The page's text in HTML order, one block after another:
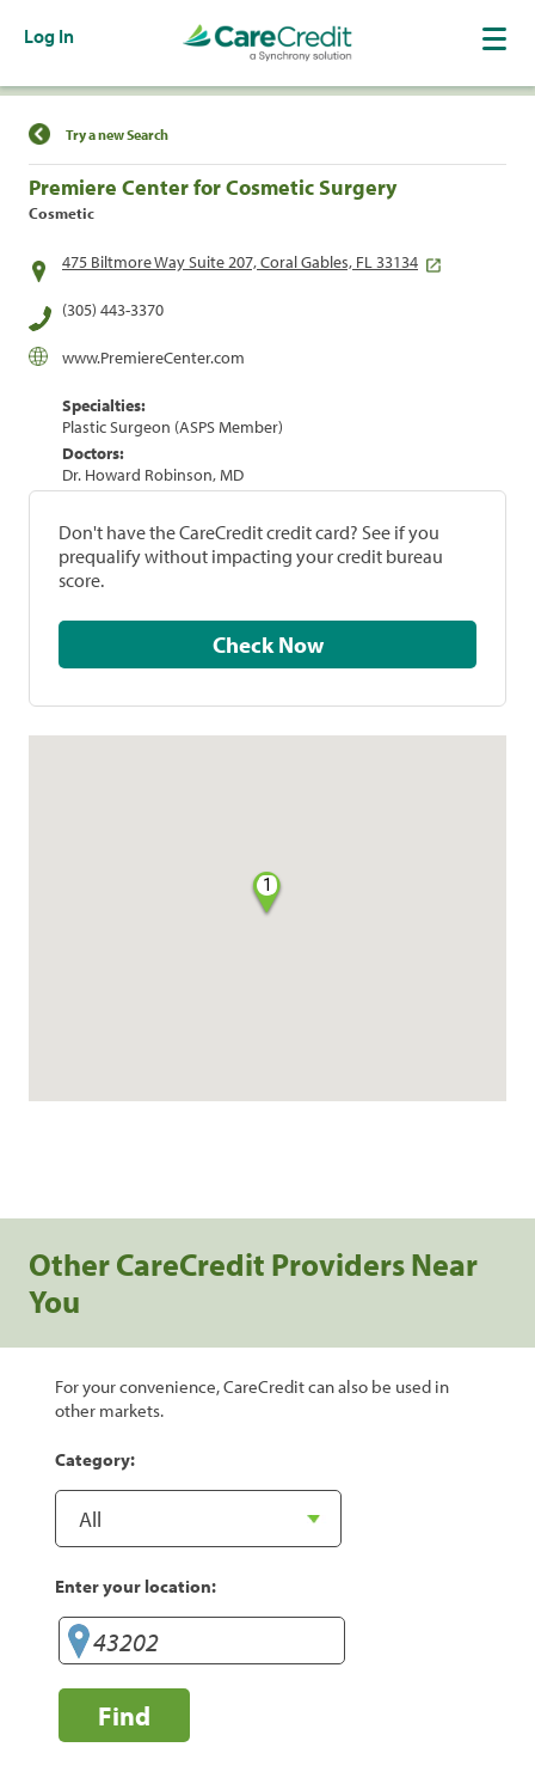
Log In
Find a Location
Try a new Search
Premiere Center for Cosmetic Surgery
Cosmetic
475 Biltmore Way Suite 207, Coral Gables, FL 33134
(305) 443-3370
www.PremiereCenter.com
Specialties:
Plastic Surgeon (ASPS Member)
Doctors:
Dr. Howard Robinson, MD
Don't have the CareCredit credit card? See if you
prequalify without impacting your credit bureau
score.
Check Now
1
Other CareCredit Providers Near
You
For your convenience, CareCredit can also be used in
other markets.
Category:
Enter your location:
Find